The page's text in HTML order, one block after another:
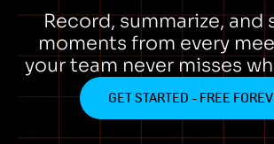
Record, summarize, and
moments from every
your team never misses
GET STARTED - FREE